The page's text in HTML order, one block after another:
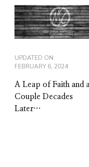
UPDATED ON
FEBRUARY 6, 2024
A Leap of Faith and a
Couple Decades
Later…